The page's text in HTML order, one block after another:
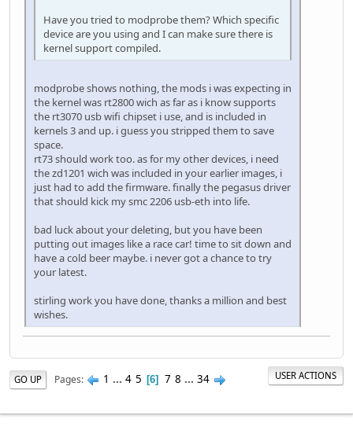
Have you tried to modprobe them? Which specific
device are you using and I can make sure there is
kernel support compiled.
modprobe shows nothing, the mods i was expecting in
the kernel was rt2800 wich as far as i know supports
the rt3070 usb wifi chipset i use, and is included in
kernels 3 and up. i guess you stripped them to save
space.
rt73 should work too. as for my other devices, i need
the zd1201 wich was included in your earlier images, i
just had to add the firmware. finally the pegasus driver
that should kick my smc 2206 usb-eth into life.
bad luck about your deleting, but you have been
putting out images like a race car! time to sit down and
have a cold beer maybe. i never got a chance to try
your latest.
stirling work you have done, thanks a million and best
wishes.
GO UP Pages 1 ... 4 5 6 7 8 ... 34 USER ACTIONS